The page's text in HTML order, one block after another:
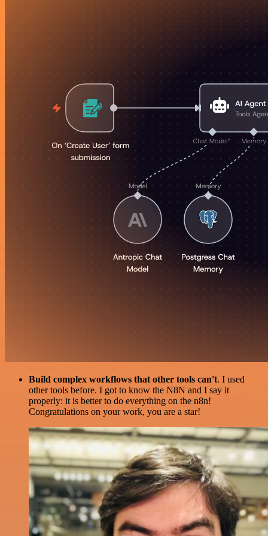
Build complex workflows that other tools can't. I used
other tools before. I got to know the N8N and I say it
properly: it is better to do everything on the n8n!
Congratulations on your work, you are a star!